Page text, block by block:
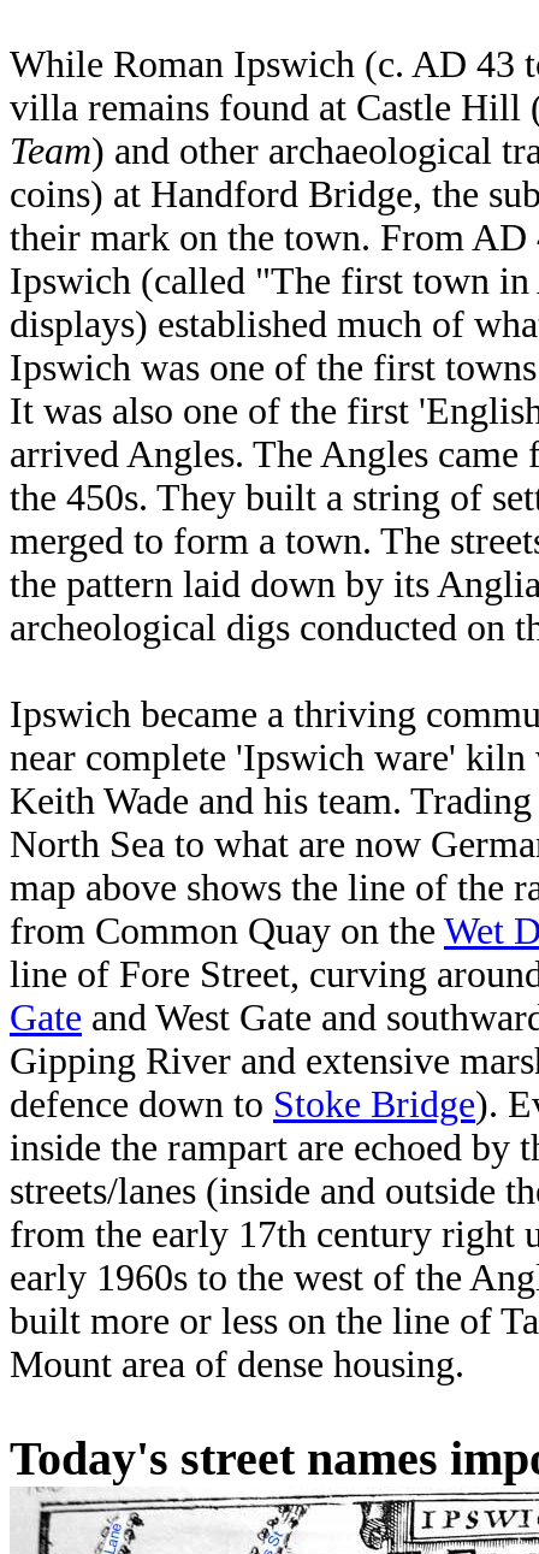
While Roman Ipswich (c. AD 43
villa remains found at Castle Hill
Team) and other archaeological
coins) at Handford Bridge, the
their mark on the town. From
Ipswich (called "The first town
displays) established much of
Ipswich was one of the first
It was also one of the first
arrived Angles. The Angles
the 450s. They built a string of
merged to form a town. The
the pattern laid down by its
archeological digs conducted on
Ipswich became a thriving
near complete 'Ipswich ware'
Keith Wade and his team.
North Sea to what are now
map above shows the line of the
from Common Quay on the Wet
line of Fore Street, curving
Gate and West Gate and
Gipping River and extensive
defence down to Stoke Bridge).
inside the rampart are echoed by
streets/lanes (inside and outside
from the early 17th century right
early 1960s to the west of the
built more or less on the line of
Mount area of dense housing.
Today's street names